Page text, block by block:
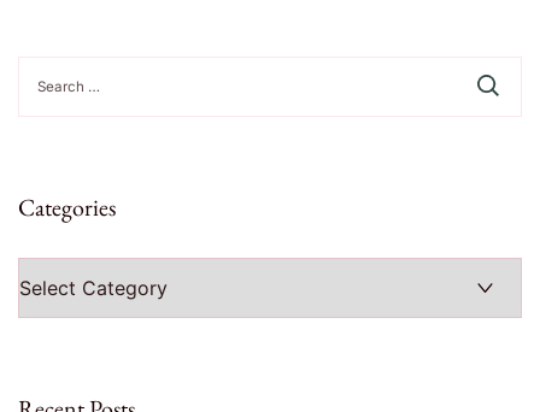
for:
Categories